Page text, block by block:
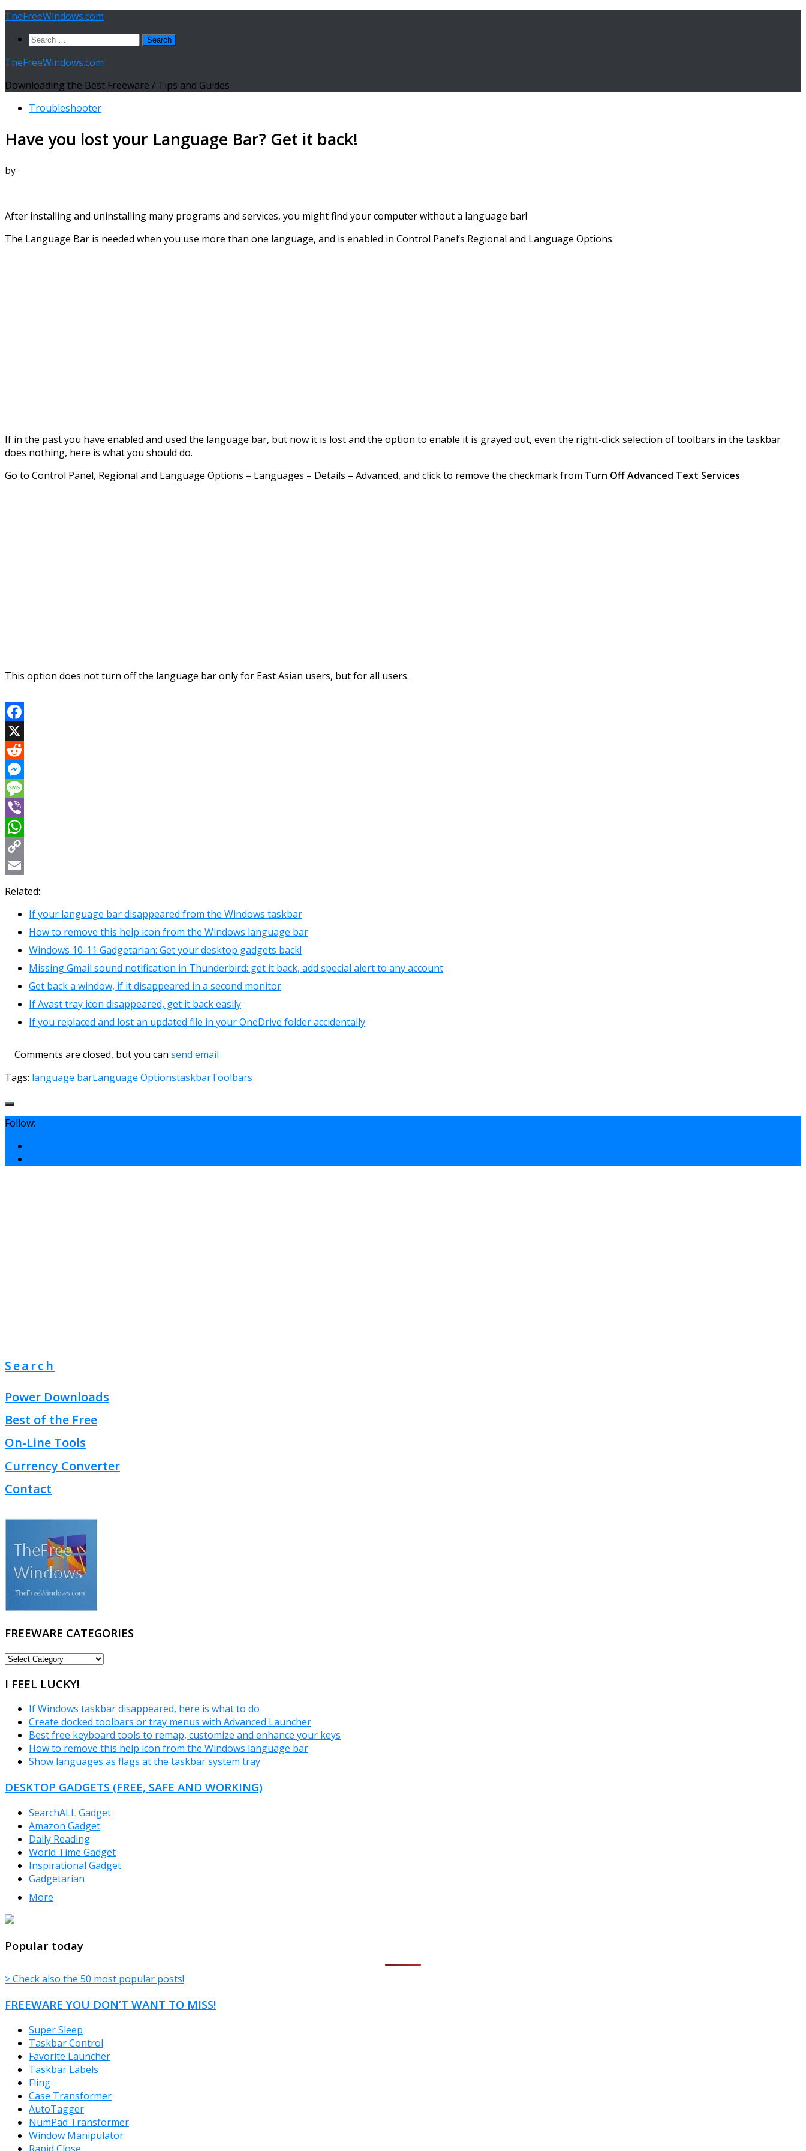
Skip
content
TheFreeWindows.com
Search
TheFreeWindows.com
Downloading the Best Freeware / Tips and Guides
Troubleshooter
Have you lost your Language Bar? Get it back!
by·
After installing and uninstalling many programs and services, you might find your computer without a language bar!
The Language Bar is needed when you use more than one language, and is enabled in Control Panel’s Regional and Language Options.
If in the past you have enabled and used the language bar, but now it is lost and the option to enable it is grayed out, even the right-click selection of toolbars in the taskbar
does nothing, here is what you should do.
Go to Control Panel, Regional and Language Options – Languages – Details – Advanced, and click to remove the checkmark from Turn Off Advanced Text Services.
This option does not turn off the language bar only for East Asian users, but for all users.
Facebook
X
Reddit
Messenger
Message
Viber
WhatsApp
Copy
Link
Email
Related:
If your language bar disappeared from the Windows taskbar
How to remove this help icon from the Windows language bar
Windows 10-11 Gadgetarian: Get your desktop gadgets back!
Missing Gmail sound notification in Thunderbird: get it back, add special alert to any account
Get back a window, if it disappeared in a second monitor
If Avast tray icon disappeared, get it back easily
If you replaced and lost an updated file in your OneDrive folder accidentally
Comments are closed, but you can send email
Tags: language barLanguage OptionstaskbarToolbars
Follow:
Search
Power Downloads
Best of the Free
On-Line Tools
Currency Converter
Contact
FREEWARE CATEGORIES
FREEWARE
I FEEL LUCKY!
If Windows taskbar disappeared, here is what to do
Create docked toolbars or tray menus with Advanced Launcher
Best free keyboard tools to remap, customize and enhance your keys
How to remove this help icon from the Windows language bar
Show languages as flags at the taskbar system tray
DESKTOP GADGETS (FREE, SAFE AND WORKING)
SearchALL Gadget
Amazon Gadget
Daily Reading
World Time Gadget
Inspirational Gadget
Gadgetarian
More
Popular today
> Check also the 50 most popular posts!
FREEWARE YOU DON’T WANT TO MISS!
Super Sleep
Taskbar Control
Favorite Launcher
Taskbar Labels
Fling
Case Transformer
AutoTagger
NumPad Transformer
Window Manipulator